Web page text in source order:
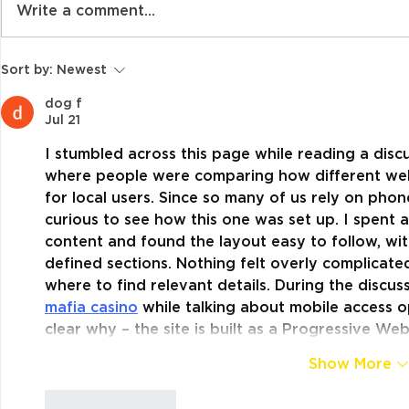
The Classroom is no
of Kindness – Or is it!
Write a comment...
Sort by: Newest
dog f
Jul 21
I stumbled across this page while reading a
where people were comparing how different
for local users. Since so many of us rely on
curious to see how this one was set up. I spent
content and found the layout easy to follow,
defined sections. Nothing felt overly
where to find relevant details. During the
mafia casino while talking about mobile access
clear why – the site is built as a Progressive
Show More